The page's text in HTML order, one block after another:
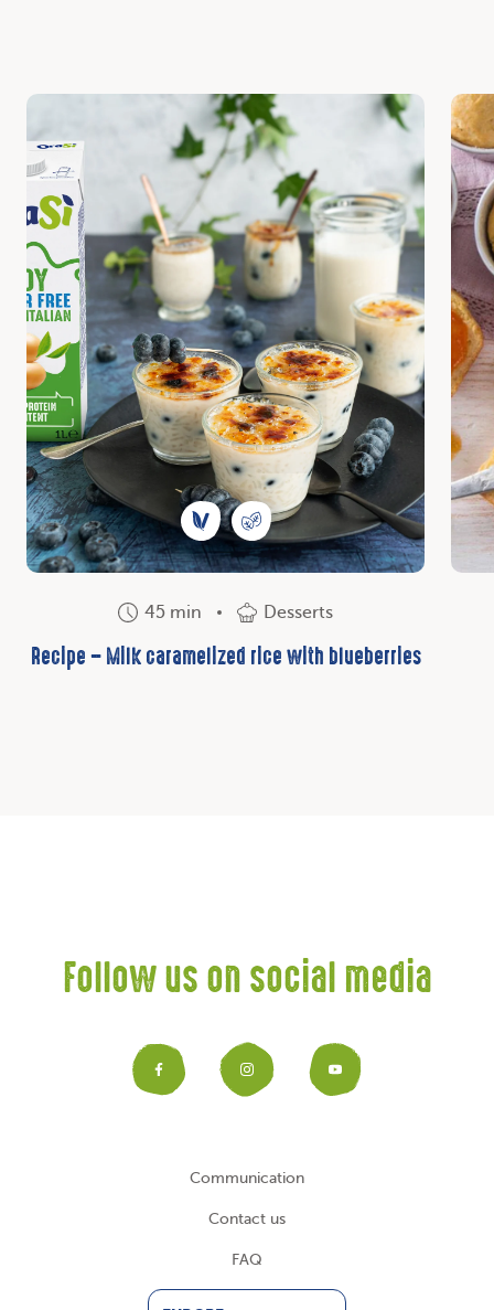
45 min Desserts
Recipe – Milk caramelized rice with blueberries
Discover
Follow us on social media
Facebook
Instagram
Communication
Contact us
FAQ